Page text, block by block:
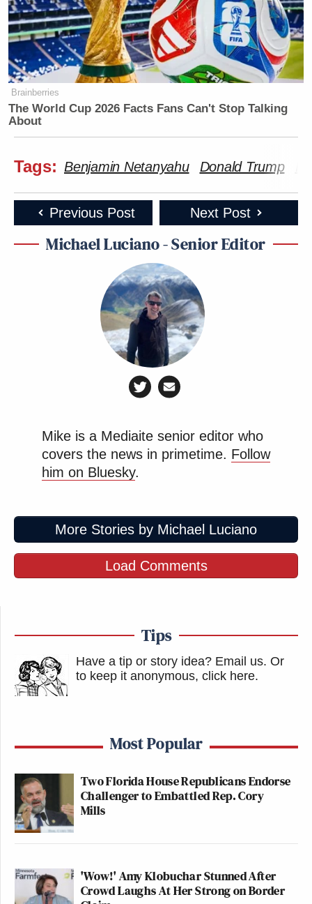
Brainberries
The World Cup 2026 Facts Fans Can't Stop Talking
About
Tags: Benjamin Netanyahu Donald Trump
Previous Post Next Post
Michael Luciano - Senior Editor
Mike is a Mediaite senior editor who
covers the news in primetime. Follow
him on Bluesky.
More Stories by Michael Luciano
Load Comments
Tips
Have a tip or story idea? Email us. Or
to keep it anonymous, click here.
Most Popular
Two Florida House Republicans Endorse
Challenger to Embattled Rep. Cory
Mills
'Wow!' Amy Klobuchar Stunned After
Crowd Laughs At Her Strong on Border